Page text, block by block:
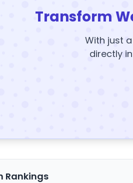
Transform
With just
directly
Rankings